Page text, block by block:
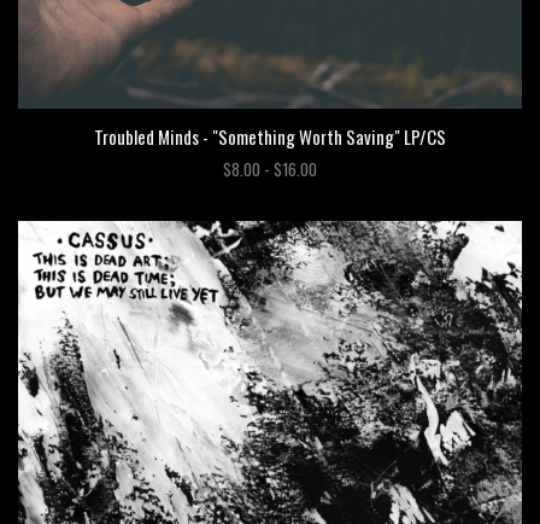
Troubled Minds - "Something Worth Saving" LP/CS
$8.00 - $16.00